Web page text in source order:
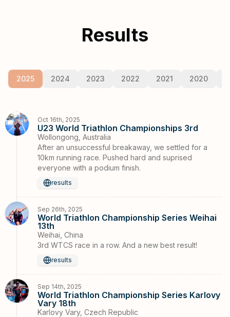
Results
2025 2024 2023 2022 2021 2020
Oct 16th, 2025
U23 World Triathlon Championships 3rd
Wollongong, Australia
After an unsuccessful breakaway, we settled for a
10km running race. Pushed hard and suprised
everyone with a podium finish.
results
Sep 26th, 2025
World Triathlon Championship Series Weihai
13th
Weihai, China
3rd WTCS race in a row. And a new best result!
results
Sep 14th, 2025
World Triathlon Championship Series Karlovy
Vary 18th
Karlovy Vary, Czech Republic